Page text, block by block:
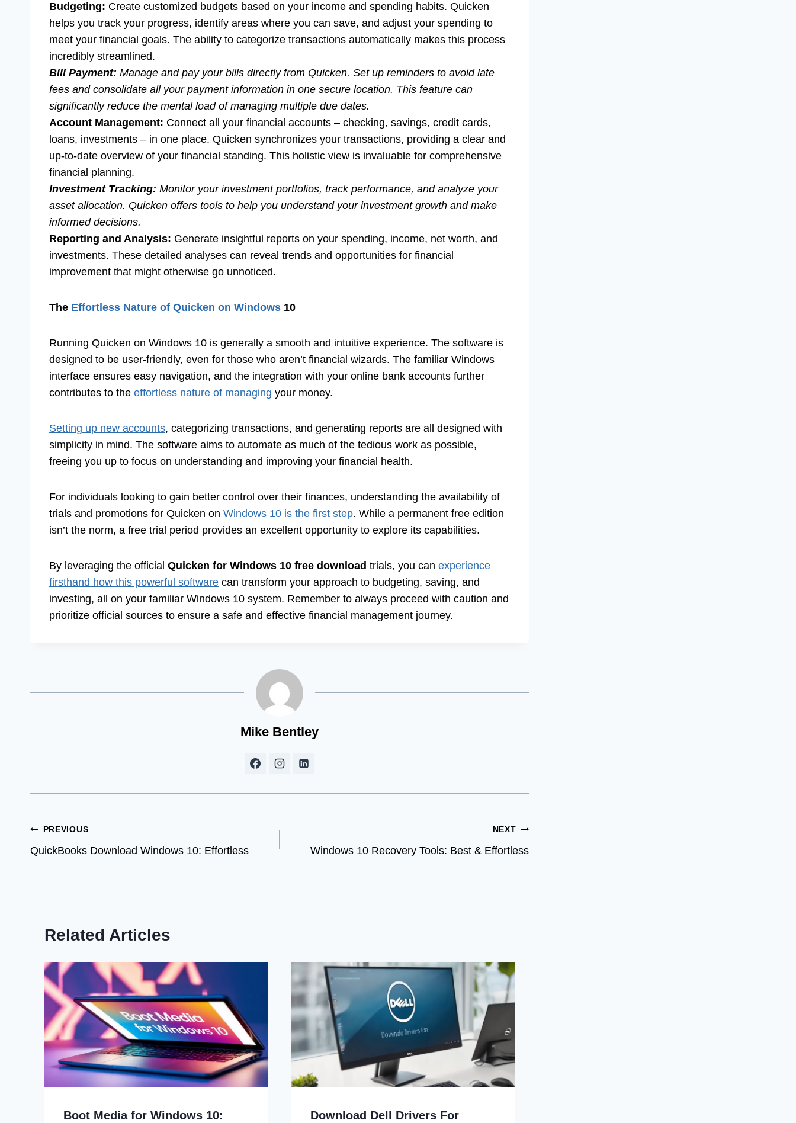
Budgeting: Create customized budgets based on your income and spending habits. Quicken
helps you track your progress, identify areas where you can save, and adjust your spending to
meet your financial goals. The ability to categorize transactions automatically makes this process
incredibly streamlined.
Bill Payment: Manage and pay your bills directly from Quicken. Set up reminders to avoid late
fees and consolidate all your payment information in one secure location. This feature can
significantly reduce the mental load of managing multiple due dates.
Account Management: Connect all your financial accounts – checking, savings, credit cards,
loans, investments – in one place. Quicken synchronizes your transactions, providing a clear and
up-to-date overview of your financial standing. This holistic view is invaluable for comprehensive
financial planning.
Investment Tracking: Monitor your investment portfolios, track performance, and analyze your
asset allocation. Quicken offers tools to help you understand your investment growth and make
informed decisions.
Reporting and Analysis: Generate insightful reports on your spending, income, net worth, and
investments. These detailed analyses can reveal trends and opportunities for financial
improvement that might otherwise go unnoticed.
The Effortless Nature of Quicken on Windows 10
Running Quicken on Windows 10 is generally a smooth and intuitive experience. The software is
designed to be user-friendly, even for those who aren’t financial wizards. The familiar Windows
interface ensures easy navigation, and the integration with your online bank accounts further
contributes to the effortless nature of managing your money.
Setting up new accounts, categorizing transactions, and generating reports are all designed with
simplicity in mind. The software aims to automate as much of the tedious work as possible,
freeing you up to focus on understanding and improving your financial health.
For individuals looking to gain better control over their finances, understanding the availability of
trials and promotions for Quicken on Windows 10 is the first step. While a permanent free edition
isn’t the norm, a free trial period provides an excellent opportunity to explore its capabilities.
By leveraging the official Quicken for Windows 10 free download trials, you can experience
firsthand how this powerful software can transform your approach to budgeting, saving, and
investing, all on your familiar Windows 10 system. Remember to always proceed with caution and
prioritize official sources to ensure a safe and effective financial management journey.
Mike Bentley
Post
navigation
PREVIOUS
QuickBooks Download Windows 10: Effortless
NEXT
Windows 10 Recovery Tools: Best & Effortless
Related Articles
Boot Media for Windows 10: Download Dell Drivers For